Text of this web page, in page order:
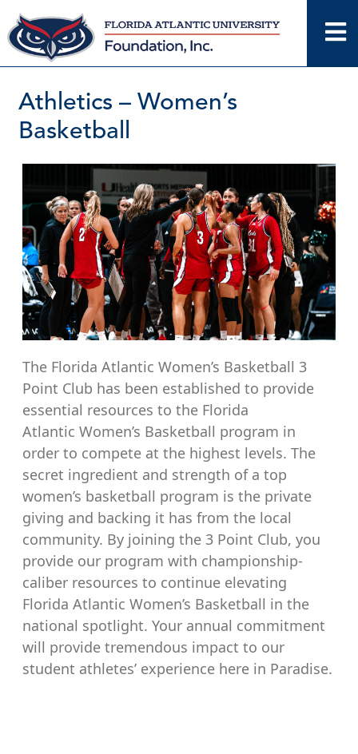
Skip
to
content
Athletics – Women’s
Basketball
The Florida Atlantic Women’s Basketball 3
Point Club has been established to provide
essential resources to the Florida
Atlantic Women’s Basketball program in
order to compete at the highest levels. The
secret ingredient and strength of a top
women’s basketball program is the private
giving and backing it has from the local
community. By joining the 3 Point Club, you
provide our program with championship-
caliber resources to continue elevating
Florida Atlantic Women’s Basketball in the
national spotlight. Your annual commitment
will provide tremendous impact to our
student athletes’ experience here in Paradise.